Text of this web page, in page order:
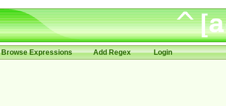
Browse Expressions Add Regex Login